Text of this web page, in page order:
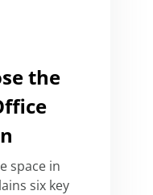
the
space in
six key